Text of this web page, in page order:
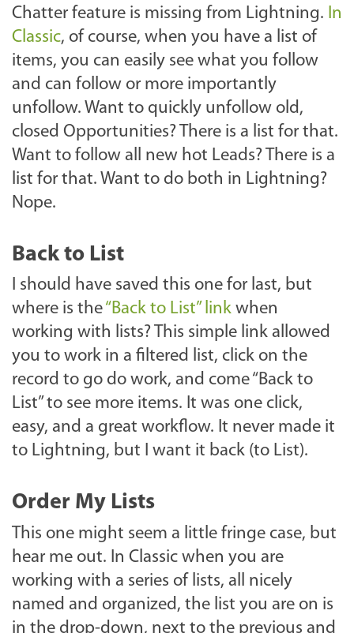
Chatter feature is missing from Lightning. In
Classic, of course, when you have a list of
items, you can easily see what you follow
and can follow or more importantly
unfollow. Want to quickly unfollow old,
closed Opportunities? There is a list for that.
Want to follow all new hot Leads? There is a
list for that. Want to do both in Lightning?
Nope.
Back to List
I should have saved this one for last, but
where is the“Back to List” link when
working with lists? This simple link allowed
you to work in a filtered list, click on the
record to go do work, and come “Back to
List” to see more items. It was one click,
easy, and a great workflow. It never made it
to Lightning, but I want it back (to List).
Order My Lists
This one might seem a little fringe case, but
hear me out. In Classic when you are
working with a series of lists, all nicely
named and organized, the list you are on is
in the drop-down, next to the previous and